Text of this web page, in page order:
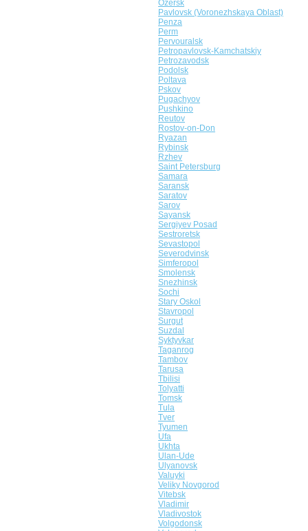
Ozersk
Pavlovsk (Voronezhskaya Oblast)
Penza
Perm
Pervouralsk
Petropavlovsk-Kamchatskiy
Petrozavodsk
Podolsk
Poltava
Pskov
Pugachyov
Pushkino
Reutov
Rostov-on-Don
Ryazan
Rybinsk
Rzhev
Saint Petersburg
Samara
Saransk
Saratov
Sarov
Sayansk
Sergiyev Posad
Sestroretsk
Sevastopol
Severodvinsk
Simferopol
Smolensk
Snezhinsk
Sochi
Stary Oskol
Stavropol
Surgut
Suzdal
Syktyvkar
Taganrog
Tambov
Tarusa
Tbilisi
Tolyatti
Tomsk
Tula
Tver
Tyumen
Ufa
Ukhta
Ulan-Ude
Ulyanovsk
Valuyki
Veliky Novgorod
Vitebsk
Vladimir
Vladivostok
Volgodonsk